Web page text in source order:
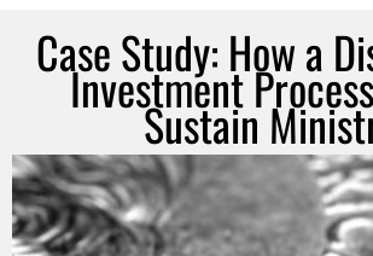
Case Study: How a
Investment
Sustain